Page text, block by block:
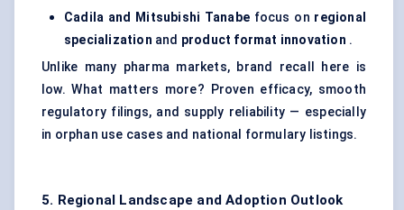
Cadila and Mitsubishi Tanabe focus on regional
specialization and product format innovation .
Unlike many pharma markets, brand recall here is
low. What matters more? Proven efficacy, smooth
regulatory filings, and supply reliability — especially
in orphan use cases and national formulary listings.
5. Regional Landscape and Adoption Outlook